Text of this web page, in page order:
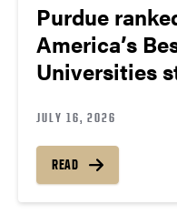
Purdue
America’s
Universities
JULY 16, 2026
READ